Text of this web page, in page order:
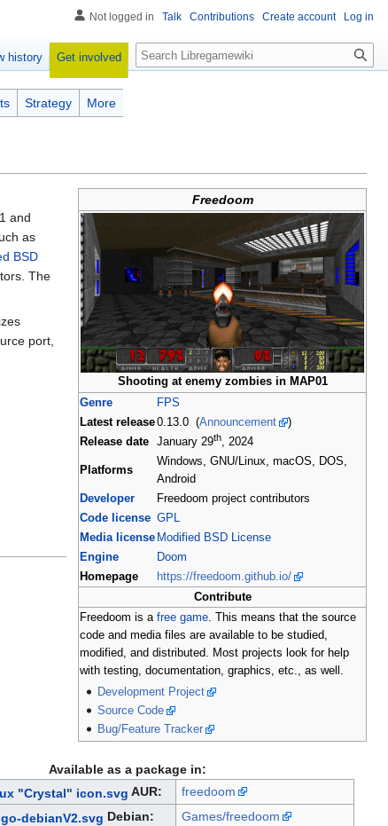
Freedoom
Shooting at enemy zombies in MAP01
Genre
FPS
Latest release0.13.0 (Announcement
)
Release date
January 29th, 2024
Platforms
Windows, GNU/Linux, macOS, DOS,
Android
Developer
Freedoom project contributors
Code license GPL
Media license Modified BSD License
Engine
Doom
Homepage
https://freedoom.github.io/
Contribute
Freedoom is a free game. This means that the source
code and media files are available to be studied,
modified, and distributed. Most projects look for help
with testing, documentation, graphics, etc., as well.
Development Project
Source Code
Bug/Feature Tracker
Available as a package in:
AUR:
freedoom
Debian:
Games/freedoom
and
as
BSD
The
port,
Strategy More
Not logged in Talk Contributions Create account Log in
history Get involved Search